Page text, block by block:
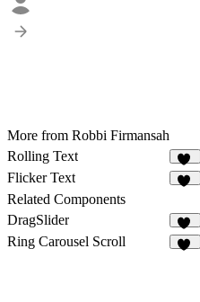
More from Robbi Firmansah
Rolling Text
42
Flicker Text
Related Components
DragSlider
33
Ring Carousel Scroll